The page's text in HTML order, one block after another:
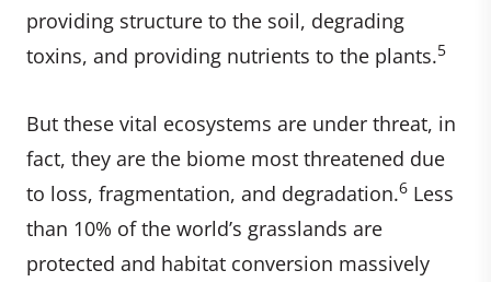
providing structure to the soil, degrading
toxins, and providing nutrients to the plants.5
But these vital ecosystems are under threat, in
fact, they are the biome most threatened due
to loss, fragmentation, and degradation.6 Less
than 10% of the world’s grasslands are
protected and habitat conversion massively